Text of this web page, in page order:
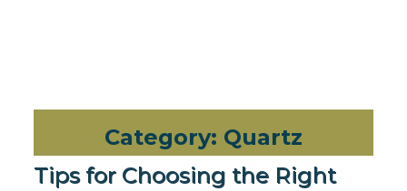
Category: Quartz
Tips for Choosing the Right